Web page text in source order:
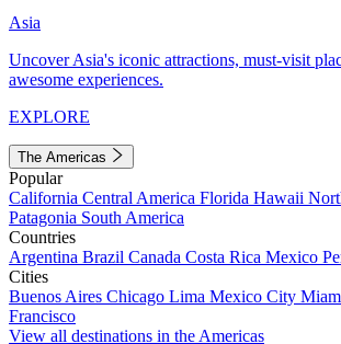
Asia
Uncover Asia's iconic attractions, must-visit
awesome experiences.
EXPLORE
The Americas
Popular
California Central America Florida Hawaii
Patagonia South America
Countries
Argentina Brazil Canada Costa Rica Mexico
Cities
Buenos Aires Chicago Lima Mexico City
Francisco
View all destinations in the Americas